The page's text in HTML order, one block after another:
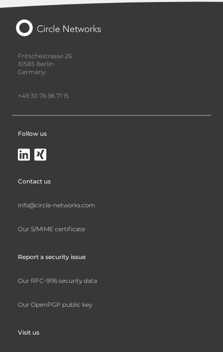
Fritschestrasse 26
10585 Berlin
Germany
+49 30 76 96 71 15
Follow us
Contact us
info@circle-networks.com
Our S/MIME certificate
Report a security issue
Our RFC-9116 security data
Our OpenPGP public key
Visit us